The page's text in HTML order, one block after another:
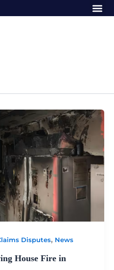
Disputes, News
House Fire in